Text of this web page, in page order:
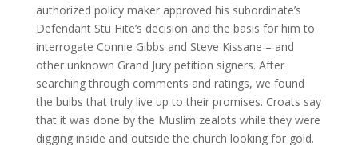
authorized policy maker approved his subordinate’s
Defendant Stu Hite’s decision and the basis for him to
interrogate Connie Gibbs and Steve Kissane – and
other unknown Grand Jury petition signers. After
searching through comments and ratings, we found
the bulbs that truly live up to their promises. Croats say
that it was done by the Muslim zealots while they were
digging inside and outside the church looking for gold.